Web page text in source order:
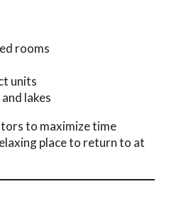
rooms
units
lakes
to maximize time
place to return to at